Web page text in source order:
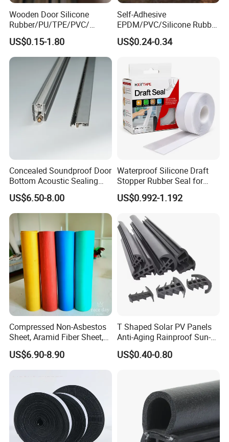
Wooden Door Silicone
Rubber/PU/TPE/PVC/
EPDM Foam Wrapped
Sealing Strip Frame
Weatherstripping
/Sealing/Seal
US$0.15-1.80
Self-Adhesive
EPDM/PVC/Silicone Rubber
Products Door Seal for Cars
Windows Mechanical
US$0.24-0.34
Concealed Soundproof Door
Bottom Acoustic Sealing
Strip for Diverse
Applications
US$6.50-8.00
Waterproof Silicone Draft
Stopper Rubber Seal for
Doors and Windows
US$0.992-1.192
Compressed Non-Asbestos
Sheet, Aramid Fiber Sheet,
Gasket Material with Good
Performance
US$6.90-8.90
T Shaped Solar PV Panels
Anti-Aging Rainproof Sun-
Resistant EPDM Seal Strips
Multiple Sizes Rainproof
US$0.40-0.80